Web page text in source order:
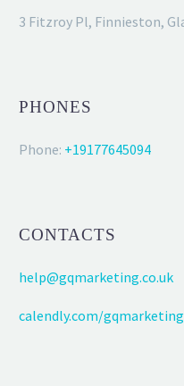
3 Fitzroy Pl, Finnieston,
PHONES
Phone: +19177645094
CONTACTS
help@gqmarketing.co.uk
calendly.com/